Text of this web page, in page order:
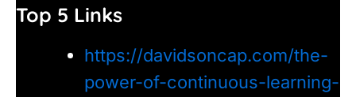
Top 5 Links
https://davidsoncap.com/the-
power-of-continuous-learning-